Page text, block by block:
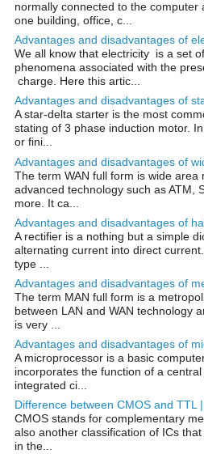
normally connected to the computer
one building, office, c...
Advantages and disadvantages of
We all know that electricity is a set
phenomena associated with the
charge. Here this artic...
Advantages and disadvantages of
A star-delta starter is the most
stating of 3 phase induction motor.
or fini...
Advantages and disadvantages of
The term WAN full form is wide
advanced technology such as ATM,
more. It ca...
Advantages and disadvantages of
A rectifier is a nothing but a simple
alternating current into direct
type ...
Advantages and disadvantages of
The term MAN full form is a
between LAN and WAN technology
is very ...
Advantages and disadvantages of
A microprocessor is a basic
incorporates the function of a
integrated ci...
Difference between CMOS and TTL
CMOS stands for complementary
also another classification of ICs
in the...